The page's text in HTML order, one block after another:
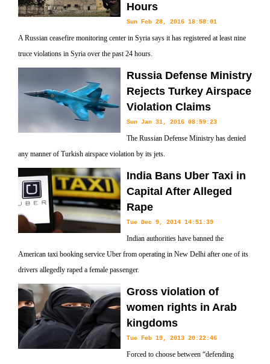
Hours
Sun Feb 28, 2016 18:58:01
A Russian ceasefire monitoring center in Syria says it has registered at least nine
truce violations in Syria over the past 24 hours.
Russia Defense Ministry
Rejects Turkey Airspace
Violation Claims
Sun Jan 31, 2016 08:59:23
The Russian Defense Ministry has denied
any manner of Turkish airspace violation by its jets.
India Bans Uber Taxi in
Capital After Alleged
Rape
Tue Dec 9, 2014 14:51:39
Indian authorities have banned the
American taxi booking service Uber from operating in New Delhi after one of its
drivers allegedly raped a female passenger.
Gross violation of
women rights in Arab
kingdoms
Tue Feb 19, 2013 20:22:46
Forced to choose between “defending